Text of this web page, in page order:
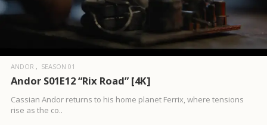
ANDOR SEASON 01
Andor S01E12 “Rix Road” [4K]
Cassian Andor returns to his home planet Ferrix, where tensions
rise as the co..